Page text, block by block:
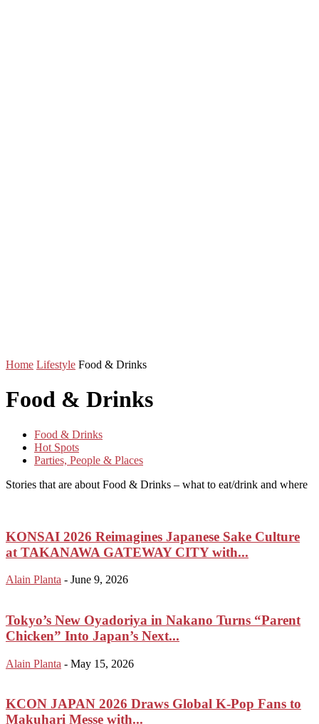
Home Lifestyle Food & Drinks
Food & Drinks
Food & Drinks
Hot Spots
Parties, People & Places
Stories that are about Food & Drinks – what to eat/drink and where
KONSAI 2026 Reimagines Japanese Sake Culture
at TAKANAWA GATEWAY CITY with...
Alain Planta - June 9, 2026
Tokyo’s New Oyadoriya in Nakano Turns “Parent
Chicken” Into Japan’s Next...
Alain Planta - May 15, 2026
KCON JAPAN 2026 Draws Global K-Pop Fans to
Makuhari Messe with...